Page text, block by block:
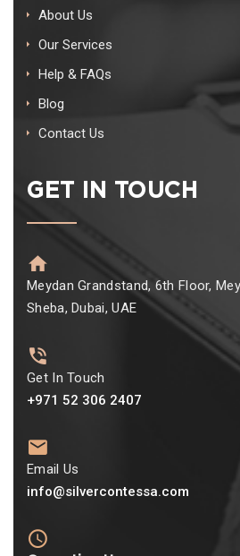
About Us
Our Services
Help & FAQs
Blog
Contact Us
GET IN TOUCH
Meydan Grandstand, 6th Floor,
Sheba, Dubai, UAE
Get In Touch
+971 52 306 2407
Email Us
info@silvercontessa.com